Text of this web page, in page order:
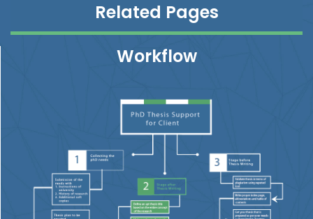
Related Pages
Workflow